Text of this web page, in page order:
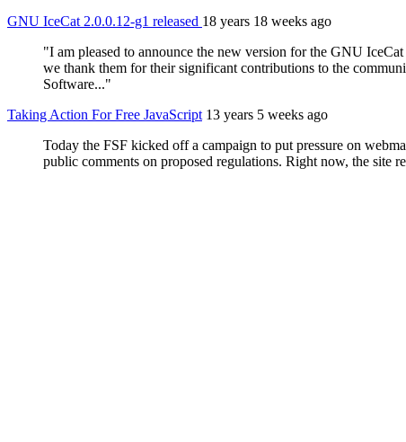
GNU IceCat 2.0.0.12-g1 released 18 years 18 weeks ago
"I am pleased to announce the new version for the GNU
we thank them for their significant contributions to the
Software..."
Taking Action For Free JavaScript 13 years 5 weeks ago
Today the FSF kicked off a campaign to put pressure on
public comments on proposed regulations. Right now, the site